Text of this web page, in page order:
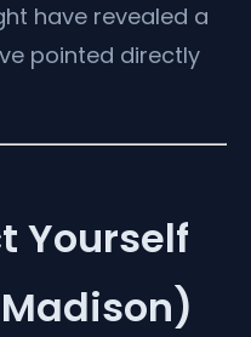
have revealed a
pointed directly
Yourself